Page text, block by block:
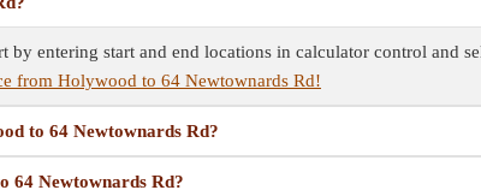
entering start and end locations in calculator control and
from Holywood to 64 Newtownards Rd!
to 64 Newtownards Rd?
64 Newtownards Rd?